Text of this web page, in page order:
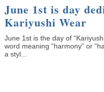
June 1st is day
Kariyushi Wear
June 1st is the day of
word meaning “harmony” or
a styl...